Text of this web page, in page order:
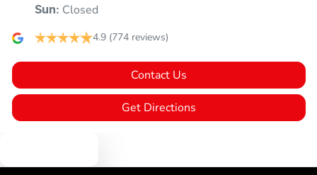
Bluetooth System
Body Colour - Bumpers
Sun: Closed
4.9 (774 reviews)
Contact Us
Get Directions